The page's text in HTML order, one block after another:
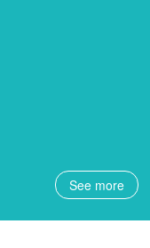
See more